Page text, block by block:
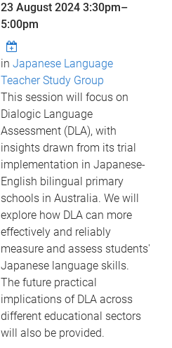
23 August 20243:30pm–
5:00pm
inJapanese Language
Teacher Study Group
This session will focus on
Dialogic Language
Assessment (DLA), with
insights drawn from its trial
implementation in Japanese-
English bilingual primary
schools in Australia. We will
explore how DLA can more
effectively and reliably
measure and assess students'
Japanese language skills.
The future practical
implications of DLA across
different educational sectors
will also be provided.